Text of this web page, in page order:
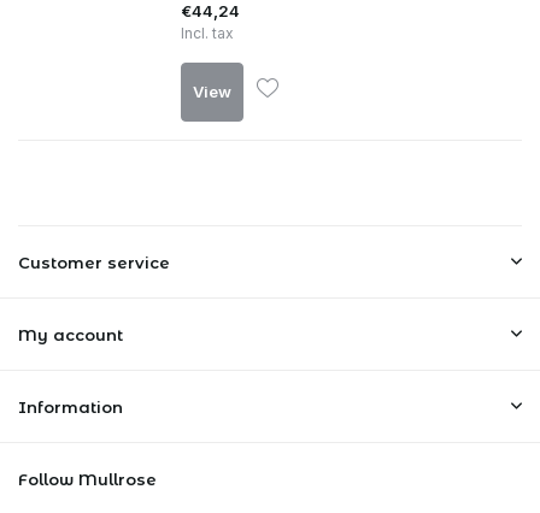
€44,24
Incl. tax
View
Customer service
My account
Information
Follow Mullrose